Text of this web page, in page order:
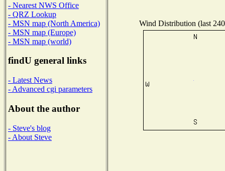
- Nearest NWS Office
- QRZ Lookup
- MSN map (North America)
- MSN map (Europe)
- MSN map (world)
findU general links
- Latest News
- Advanced cgi parameters
About the author
- Steve's blog
- About Steve
Wind Distribution (last